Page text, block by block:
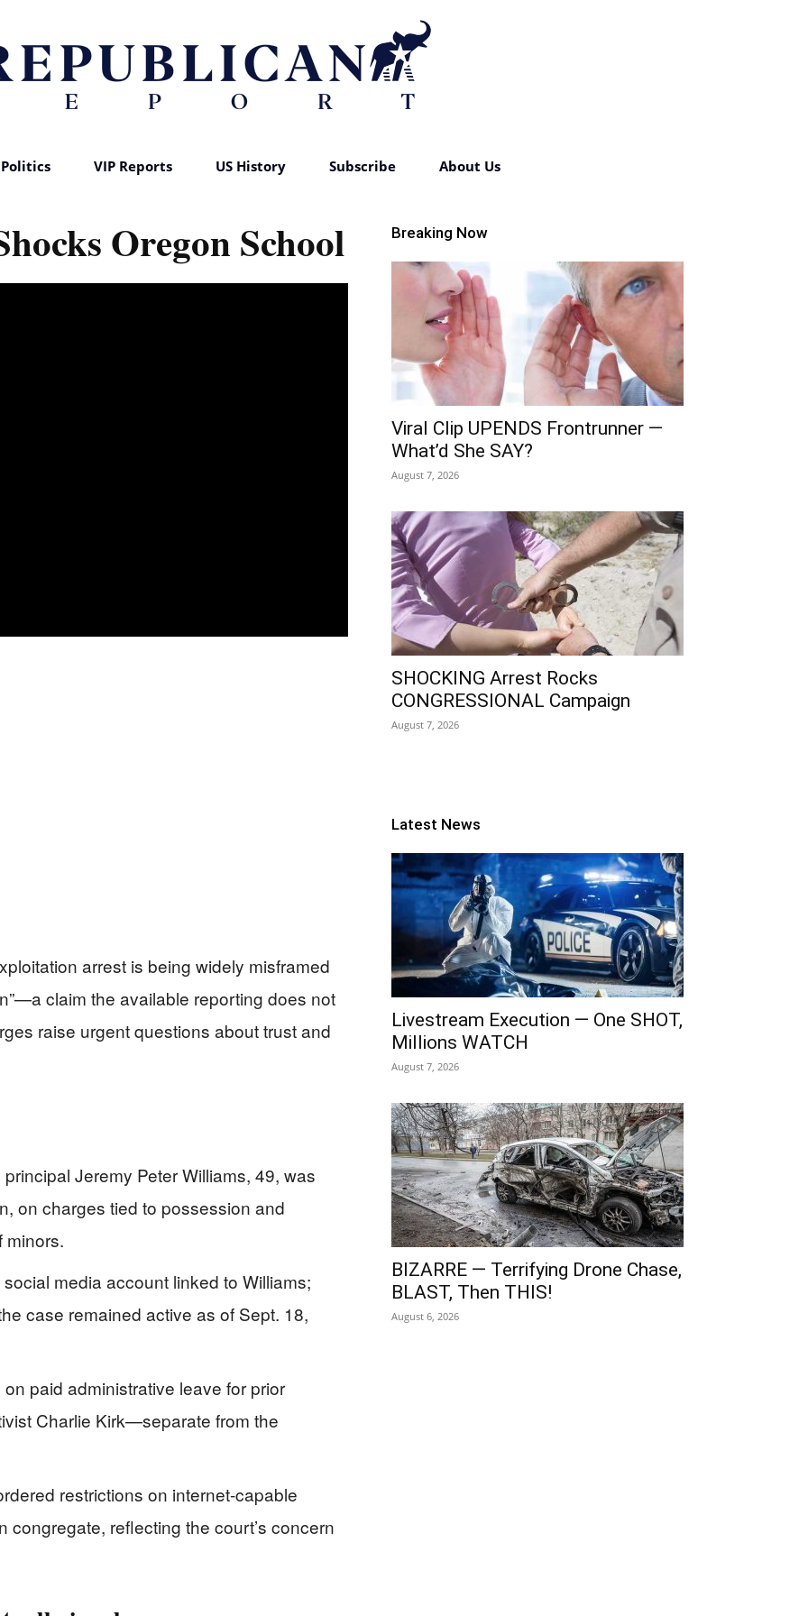
VIP Reports US History Subscribe About Us
Oregon School
arrest is being widely misframed
claim the available reporting does not
raise urgent questions about trust and
Jeremy Peter Williams, 49, was
on charges tied to possession and
minors.
media account linked to Williams;
case remained active as of Sept. 18,
paid administrative leave for prior
Charlie Kirk—separate from the
restrictions on internet-capable
reflecting the court’s concern
Breaking Now
Viral Clip UPENDS Frontrunner —
What’d She SAY?
August 7, 2026
SHOCKING Arrest Rocks
CONGRESSIONAL Campaign
August 7, 2026
Latest News
Livestream Execution — One SHOT,
Millions WATCH
August 7, 2026
BIZARRE — Terrifying Drone Chase,
BLAST, Then THIS!
August 6, 2026